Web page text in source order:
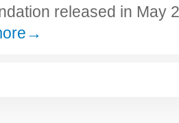
released in